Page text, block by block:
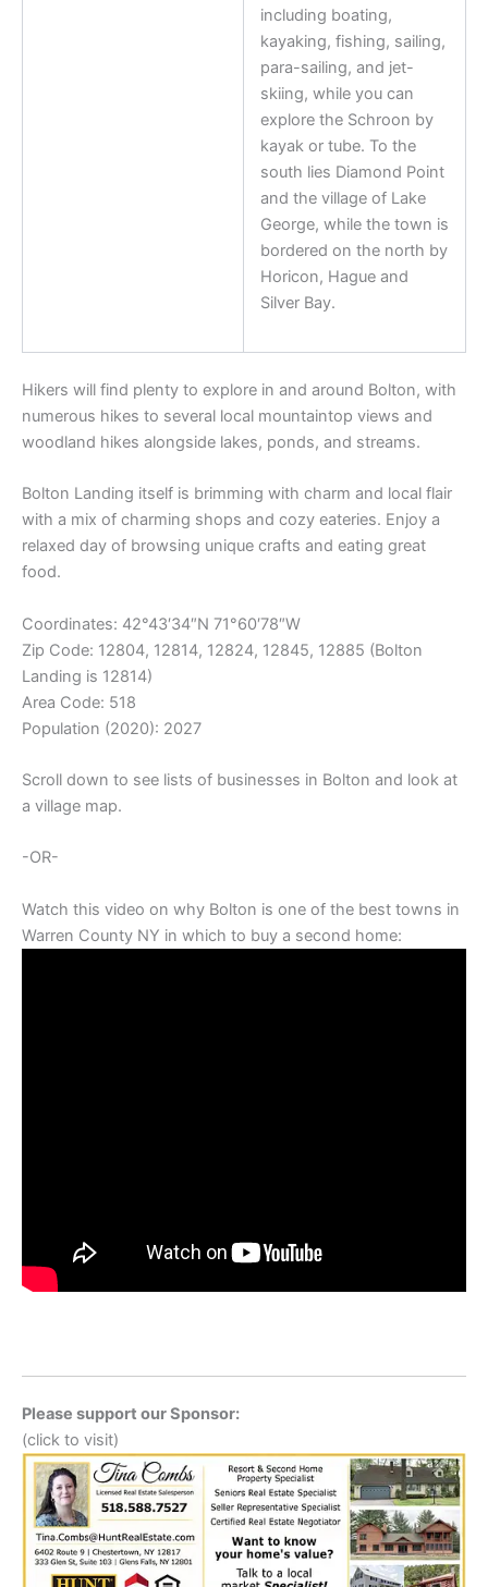
including boating,
kayaking, fishing, sailing,
para-sailing, and jet-
skiing, while you can
explore the Schroon by
kayak or tube. To the
south lies Diamond Point
and the village of Lake
George, while the town is
bordered on the north by
Horicon, Hague and
Silver Bay.
Hikers will find plenty to explore in and around Bolton, with
numerous hikes to several local mountaintop views and
woodland hikes alongside lakes, ponds, and streams.
Bolton Landing itself is brimming with charm and local flair
with a mix of charming shops and cozy eateries. Enjoy a
relaxed day of browsing unique crafts and eating great
food.
Coordinates: 42°43′34″N 71°60′78″W
Zip Code: 12804, 12814, 12824, 12845, 12885 (Bolton
Landing is 12814)
Area Code: 518
Population (2020): 2027
Scroll down to see lists of businesses in Bolton and look at
a village map.
-OR-
Watch this video on why Bolton is one of the best towns in
Warren County NY in which to buy a second home:
Please support our Sponsor:
(click to visit)